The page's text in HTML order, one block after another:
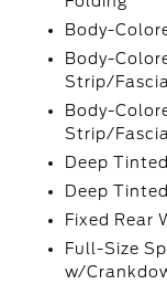
Body-
Body-
Strip/
Body-
Strip/
Deep
Deep
Fixed Rear
Full-Size
w/